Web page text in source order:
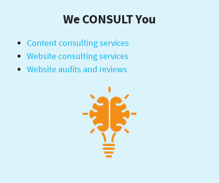
We CONSULT You
Content consulting services
Website consulting services
Website audits and reviews